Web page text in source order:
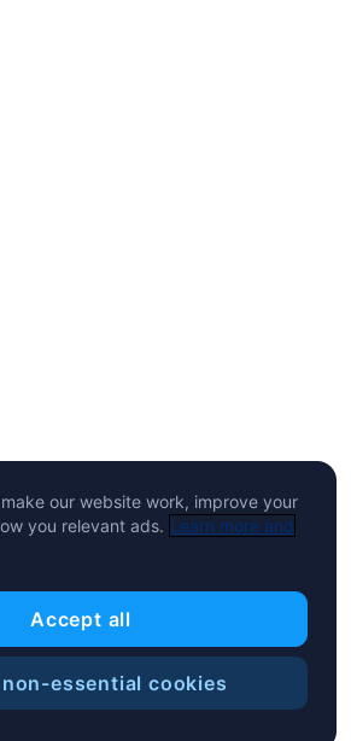
our website work, improve your
you relevant ads. Learn more and
Accept all
non-essential cookies